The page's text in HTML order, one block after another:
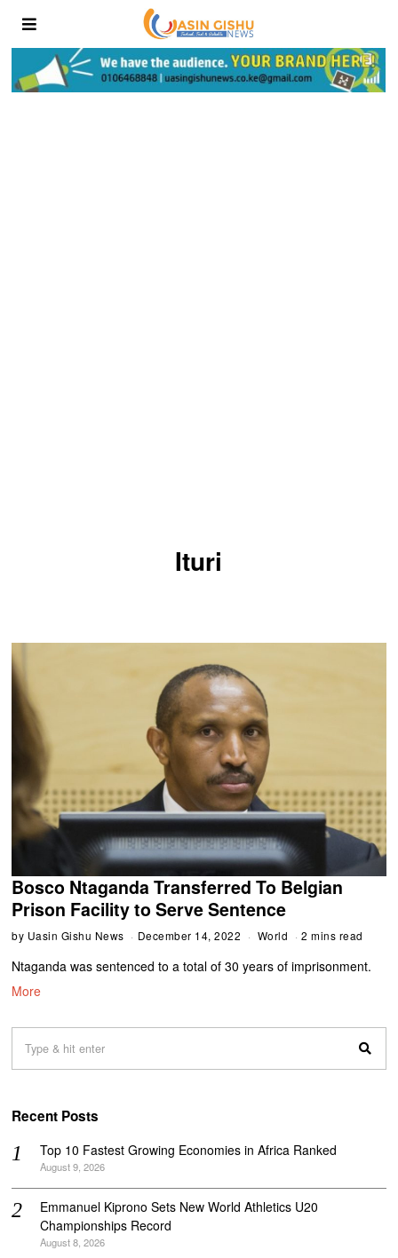
Ituri
Bosco Ntaganda Transferred To Belgian
Prison Facility to Serve Sentence
by Uasin Gishu News December 14, 2022 World 2 mins read
Ntaganda was sentenced to a total of 30 years of imprisonment.
More
Recent Posts
Top 10 Fastest Growing Economies in Africa Ranked
August 9, 2026
Emmanuel Kiprono Sets New World Athletics U20
Championships Record
August 8, 2026